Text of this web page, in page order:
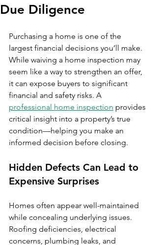
Due Diligence
Purchasing a home is one of the
largest financial decisions you’ll make.
While waiving a home inspection may
seem like a way to strengthen an offer,
it can expose buyers to significant
financial and safety risks. A
professional home inspection provides
critical insight into a property’s true
condition—helping you make an
informed decision before closing.
Hidden Defects Can Lead to
Expensive Surprises
Homes often appear well-maintained
while concealing underlying issues.
Roofing deficiencies, electrical
concerns, plumbing leaks, and